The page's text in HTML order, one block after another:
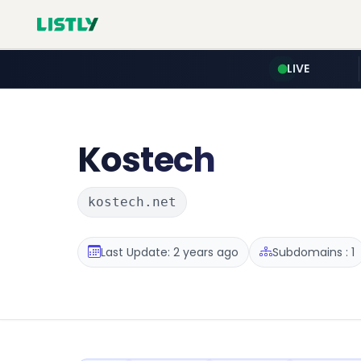
LIVE
Kostech
kostech.net
Last Update: 2 years ago Subdomains : 1